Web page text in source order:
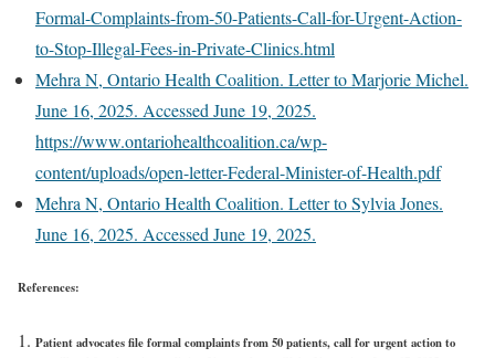
Formal-Complaints-from-50-Patients-Call-for-Urgent-Action-
to-Stop-Illegal-Fees-in-Private-Clinics.html
Mehra N, Ontario Health Coalition. Letter to Marjorie Michel.
June 16, 2025. Accessed June 19, 2025.
https://www.ontariohealthcoalition.ca/wp-
content/uploads/open-letter-Federal-Minister-of-Health.pdf
Mehra N, Ontario Health Coalition. Letter to Sylvia Jones.
June 16, 2025. Accessed June 19, 2025.
References:
Patient advocates file formal complaints from 50 patients, call for urgent action to